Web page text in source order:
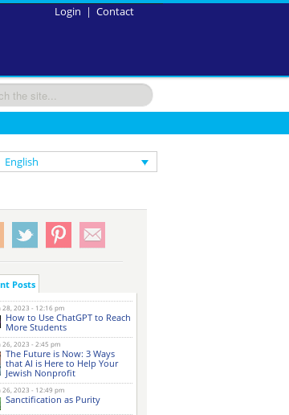
Contact
|
Login
English
Posts
28, 2023 - 12:16 pm
How to Use ChatGPT to Reach
More Students
26, 2023 - 2:45 pm
The Future is Now: 3 Ways
that AI is Here to Help Your
Jewish Nonprofit
26, 2023 - 12:49 pm
Sanctification as Purity